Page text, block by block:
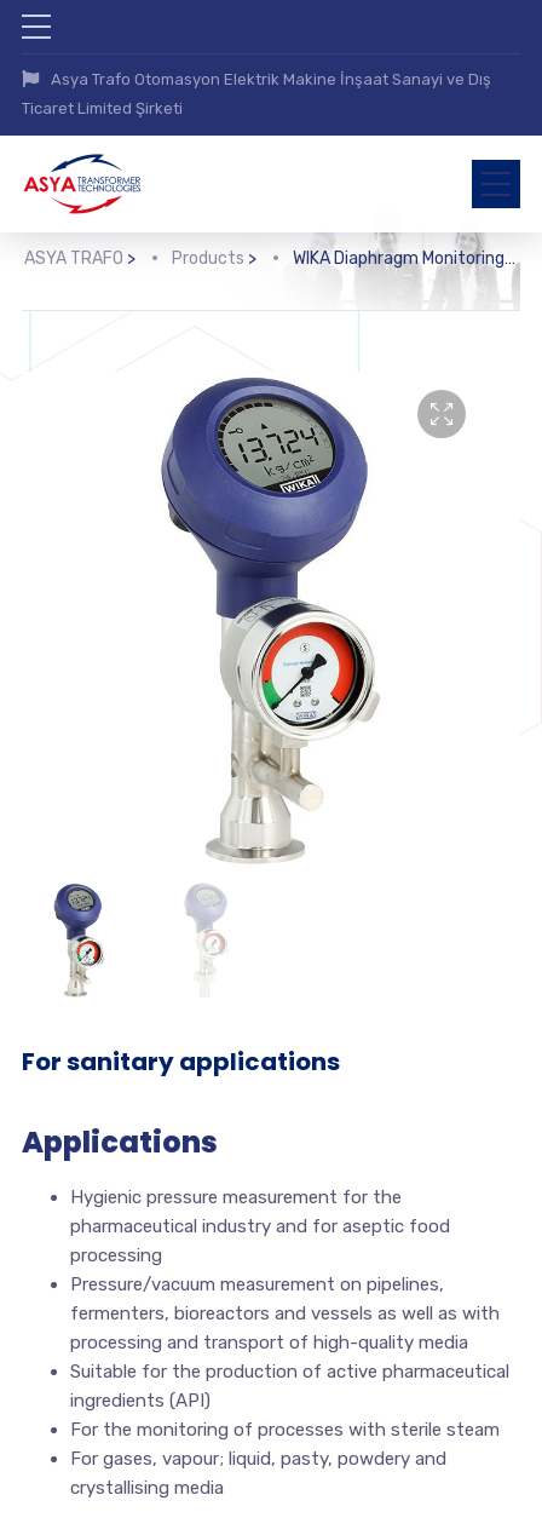
Asya Trafo Otomasyon Elektrik Makine İnşaat Sanayi ve Dış
Ticaret Limited Şirketi
ASYA TRAFO > Products > WIKA Diaphragm Monitoring System with HART® Protocol (DMSU21SA)
For sanitary applications
Applications
Hygienic pressure measurement for the
pharmaceutical industry and for aseptic food
processing
Pressure/vacuum measurement on pipelines,
fermenters, bioreactors and vessels as well as with
processing and transport of high-quality media
Suitable for the production of active pharmaceutical
ingredients (API)
For the monitoring of processes with sterile steam
For gases, vapour; liquid, pasty, powdery and
crystallising media